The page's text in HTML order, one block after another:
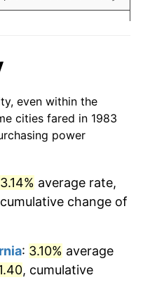
1.58%
3.39%
3.23%
3.84%
1.64%
dollars
dollars
dollars
even within the
cities fared in 1983
power
3.14% average rate,
change of
: 3.10% average
, cumulative